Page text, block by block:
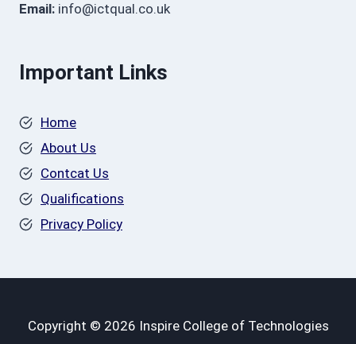
Email: info@ictqual.co.uk
Important Links
Home
About Us
Contcat Us
Qualifications
Privacy Policy
Copyright © 2026 Inspire College of Technologies